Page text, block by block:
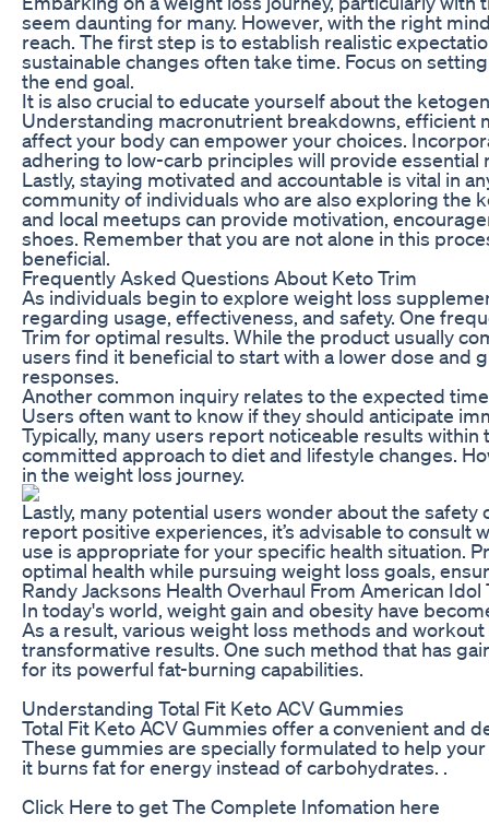
seem daunting for many. However, with the right
reach. The first step is to establish realistic
sustainable changes often take time. Focus on
the end goal.
It is also crucial to educate yourself about the
Understanding macronutrient breakdowns, efficient
affect your body can empower your choices.
adhering to low-carb principles will provide
Lastly, staying motivated and accountable is vital in
community of individuals who are also exploring the
and local meetups can provide motivation,
shoes. Remember that you are not alone in this
beneficial.
Frequently Asked Questions About Keto Trim
As individuals begin to explore weight loss
regarding usage, effectiveness, and safety. One
Trim for optimal results. While the product usually
users find it beneficial to start with a lower dose and
responses.
Another common inquiry relates to the expected
Users often want to know if they should anticipate
Typically, many users report noticeable results
committed approach to diet and lifestyle changes.
in the weight loss journey.
Lastly, many potential users wonder about the
report positive experiences, it’s advisable to
use is appropriate for your specific health situation.
optimal health while pursuing weight loss goals,
Randy Jacksons Health Overhaul From American Idol
In today's world, weight gain and obesity have
As a result, various weight loss methods and
transformative results. One such method that has
for its powerful fat-burning capabilities.
Understanding Total Fit Keto ACV Gummies
Total Fit Keto ACV Gummies offer a convenient and
These gummies are specially formulated to help
it burns fat for energy instead of carbohydrates. .
Click Here to get The Complete Infomation here